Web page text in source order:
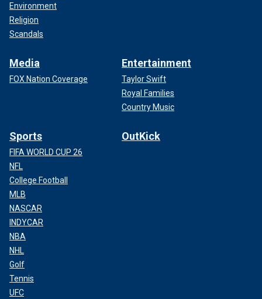
Environment
Religion
Scandals
Media
FOX Nation Coverage
Entertainment
Taylor Swift
Royal Families
Country Music
Sports
FIFA WORLD CUP 26
NFL
College Football
MLB
NASCAR
INDYCAR
NBA
NHL
Golf
Tennis
UFC
OutKick